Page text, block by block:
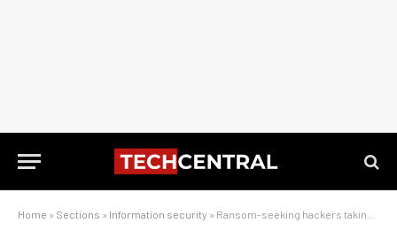
Home » Sections » Information security » Ransom-seeking hackers taking advantage of Microsoft Exchange flaw